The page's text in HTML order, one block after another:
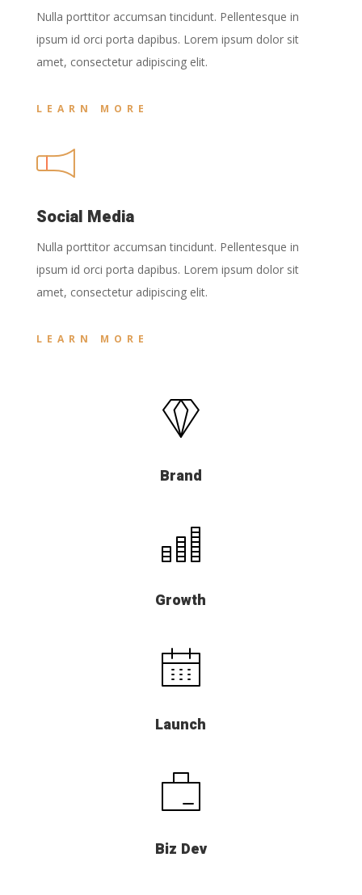
Nulla porttitor accumsan tincidunt. Pellentesque in
ipsum id orci porta dapibus. Lorem ipsum dolor sit
amet, consectetur adipiscing elit.
LEARN MORE
Social Media
Nulla porttitor accumsan tincidunt. Pellentesque in
ipsum id orci porta dapibus. Lorem ipsum dolor sit
amet, consectetur adipiscing elit.
LEARN MORE
Brand
Growth
Launch
Biz Dev